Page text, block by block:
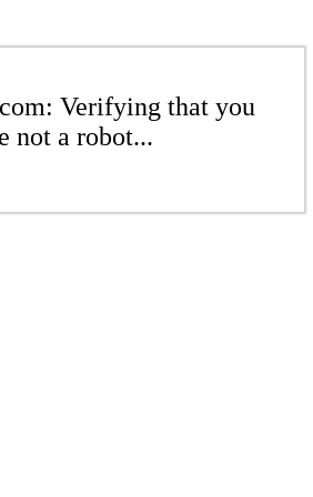
Verifying that you
not a robot...